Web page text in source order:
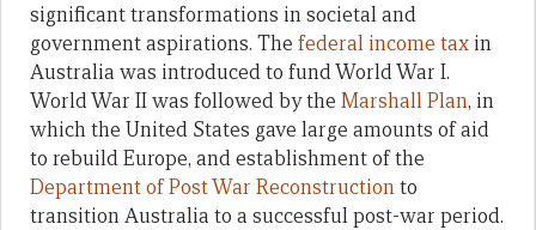
significant transformations in societal and
government aspirations. The federal income tax in
Australia was introduced to fund World War I.
World War II was followed by the Marshall Plan, in
which the United States gave large amounts of aid
to rebuild Europe, and establishment of the
Department of Post War Reconstructionto
transition Australia to a successful post-war period.